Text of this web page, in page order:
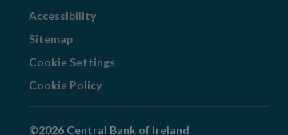
Accessibility
Sitemap
Cookie Settings
Cookie Policy
©2026 Central Bank of Ireland